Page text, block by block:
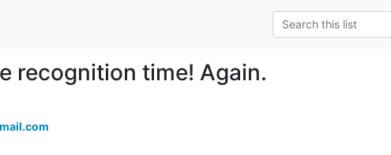
recognition time! Again.